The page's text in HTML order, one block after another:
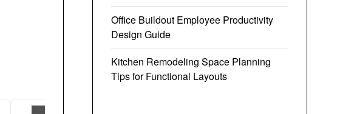
Office Buildout Employee Productivity
Design Guide
Kitchen Remodeling Space Planning
Tips for Functional Layouts